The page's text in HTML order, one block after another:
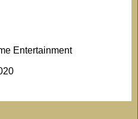
Entertainment